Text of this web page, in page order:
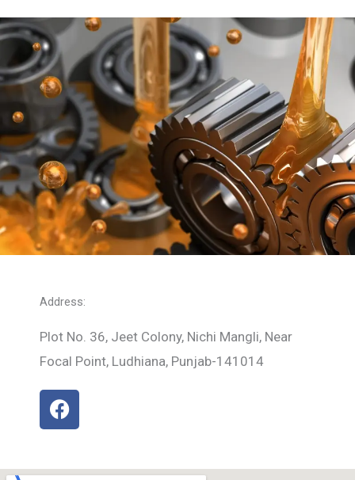
Address:
Plot No. 36, Jeet Colony, Nichi Mangli, Near
Focal Point, Ludhiana, Punjab-141014
F
a